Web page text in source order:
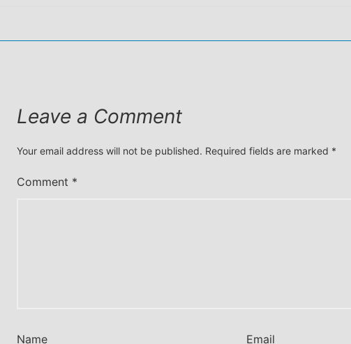
Leave a Comment
Your email address will not be published. Required fields are marked *
Comment *
Name Email